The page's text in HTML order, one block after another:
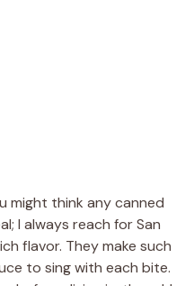
might think any canned
I always reach for San
flavor. They make such
to sing with each bite.